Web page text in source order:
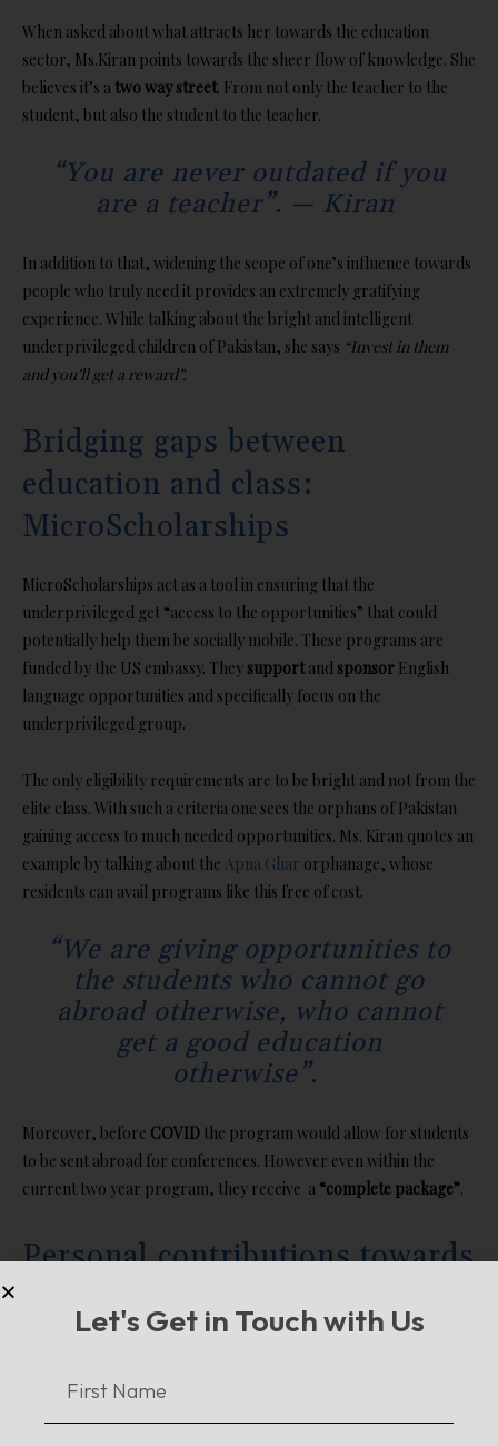
When asked about what attracts her towards the education
sector, Ms.Kiran points towards the sheer flow of knowledge. She
believes it’s a two way street. From not only the teacher to the
student, but also the student to the teacher.
“You are never outdated if you
are a teacher”. — Kiran
In addition to that, widening the scope of one’s influence towards
people who truly need it provides an extremely gratifying
experience. While talking about the bright and intelligent
underprivileged children of Pakistan, she says “Invest in them
and you’ll get a reward”.
Bridging gaps between
education and class:
MicroScholarships
MicroScholarships act as a tool in ensuring that the
underprivileged get “access to the opportunities” that could
potentially help them be socially mobile. These programs are
funded by the US embassy. They supportand sponsor English
language opportunities and specifically focus on the
underprivileged group.
The only eligibility requirements are to be bright and not from the
elite class. With such a criteria one sees the orphans of Pakistan
gaining access to much needed opportunities. Ms. Kiran quotes an
example by talking about the Apna Ghar orphanage, whose
residents can avail programs like this free of cost.
“We are giving opportunities to
the students who cannot go
abroad otherwise, who cannot
get a good education
otherwise”.
Moreover, before COVID the program would allow for students
to be sent abroad for conferences. However even within the
current two year program, they receive a “complete package”.
Personal contributions towards
Pakistan
Deviating from state sponsored efforts, Ms. Kiran’s organization,
Yaduri, sheds light on the importance of individual contribution. It
Let's Get in Touch with Us